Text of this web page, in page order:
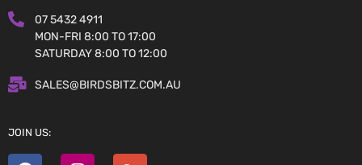
07 5432 4911
MON-FRI 8:00 TO 17:00
SATURDAY 8:00 TO 12:00
SALES@BIRDSBITZ.COM.AU
JOIN US: